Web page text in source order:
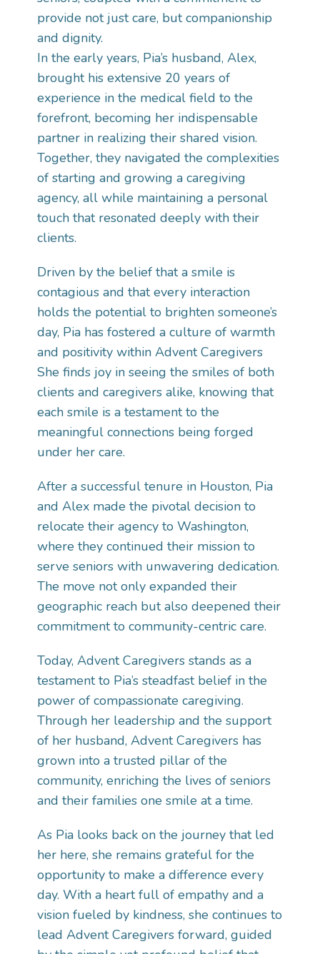
provide not just care, but companionship
and dignity.
In the early years, Pia’s husband, Alex,
brought his extensive 20 years of
experience in the medical field to the
forefront, becoming her indispensable
partner in realizing their shared vision.
Together, they navigated the complexities
of starting and growing a caregiving
agency, all while maintaining a personal
touch that resonated deeply with their
clients.
Driven by the belief that a smile is
contagious and that every interaction
holds the potential to brighten someone’s
day, Pia has fostered a culture of warmth
and positivity within Advent Caregivers
She finds joy in seeing the smiles of both
clients and caregivers alike, knowing that
each smile is a testament to the
meaningful connections being forged
under her care.
After a successful tenure in Houston, Pia
and Alex made the pivotal decision to
relocate their agency to Washington,
where they continued their mission to
serve seniors with unwavering dedication.
The move not only expanded their
geographic reach but also deepened their
commitment to community-centric care.
Today, Advent Caregivers stands as a
testament to Pia’s steadfast belief in the
power of compassionate caregiving.
Through her leadership and the support
of her husband, Advent Caregivers has
grown into a trusted pillar of the
community, enriching the lives of seniors
and their families one smile at a time.
As Pia looks back on the journey that led
her here, she remains grateful for the
opportunity to make a difference every
day. With a heart full of empathy and a
vision fueled by kindness, she continues to
lead Advent Caregivers forward, guided